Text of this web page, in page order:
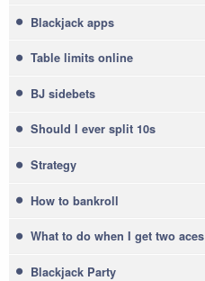
Blackjack apps
Table limits online
BJ sidebets
Should I ever split 10s
Strategy
How to bankroll
What to do when I get two aces
Blackjack Party